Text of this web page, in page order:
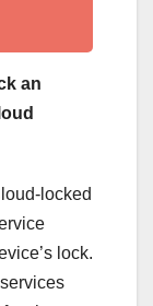
an
locked
lock.